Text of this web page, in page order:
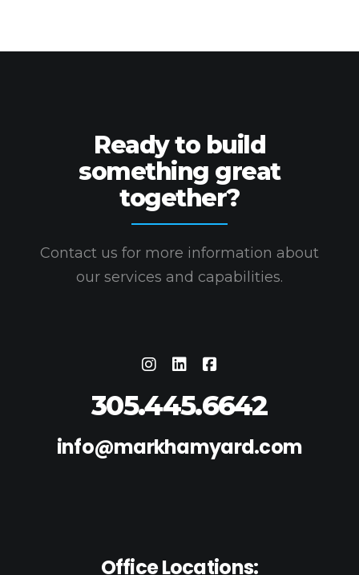
Ready to build
something great
together?
Contact us for more information about
our services and capabilities.
305.445.6642
info@markhamyard.com
Office Locations: